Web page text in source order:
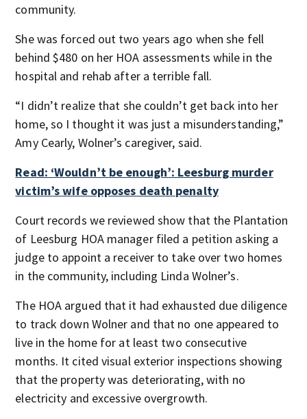
community.
She was forced out two years ago when she fell
behind $480 on her HOA assessments while in the
hospital and rehab after a terrible fall.
“I didn’t realize that she couldn’t get back into her
home, so I thought it was just a misunderstanding,”
Amy Cearly, Wolner’s caregiver, said.
Read: ‘Wouldn’t be enough’: Leesburg murder
victim’s wife opposes death penalty
Court records we reviewed show that the Plantation
of Leesburg HOA manager filed a petition asking a
judge to appoint a receiver to take over two homes
in the community, including Linda Wolner’s.
The HOA argued that it had exhausted due diligence
to track down Wolner and that no one appeared to
live in the home for at least two consecutive
months. It cited visual exterior inspections showing
that the property was deteriorating, with no
electricity and excessive overgrowth.